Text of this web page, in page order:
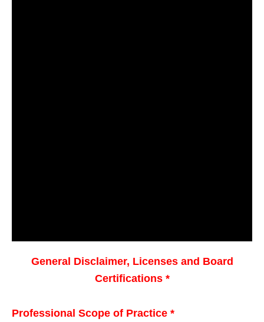
General Disclaimer, Licenses and Board
Certifications *
Professional Scope of Practice *